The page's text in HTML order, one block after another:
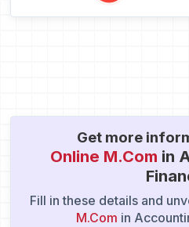
Get more
Online M.Com in
Fill in these details and
M.Com in